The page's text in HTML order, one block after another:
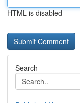
HTML is disabled
Search